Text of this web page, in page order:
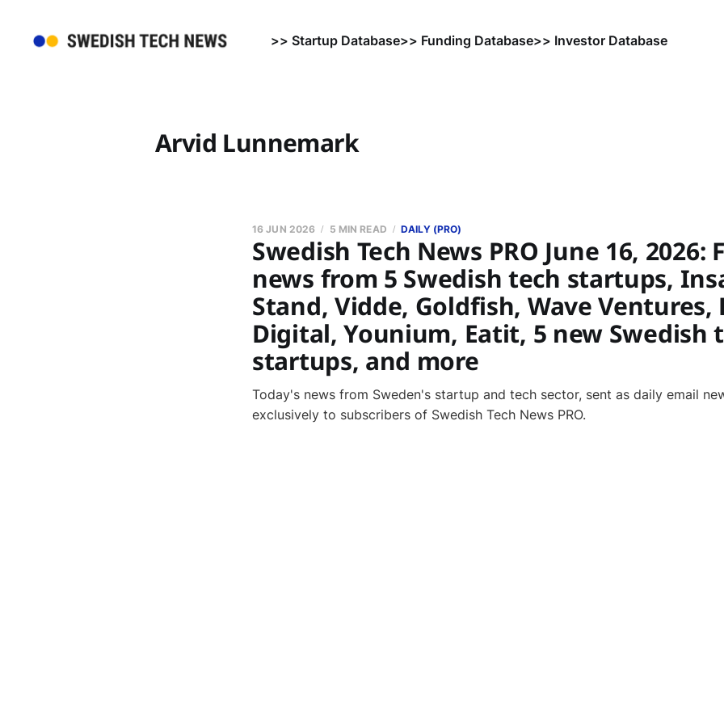
>> Startup Database>> Funding Database>> Investor Database
Arvid Lunnemark
Swedish Tech News PRO June 16, 2026:
news from 5 Swedish tech startups,
Stand, Vidde, Goldfish, Wave Ventures,
Digital, Younium, Eatit, 5 new Swedish
startups, and more
16 JUN 2026 5 MIN READ DAILY (PRO)
Today's news from Sweden's startup and tech sector, sent as daily email
exclusively to subscribers of Swedish Tech News PRO.